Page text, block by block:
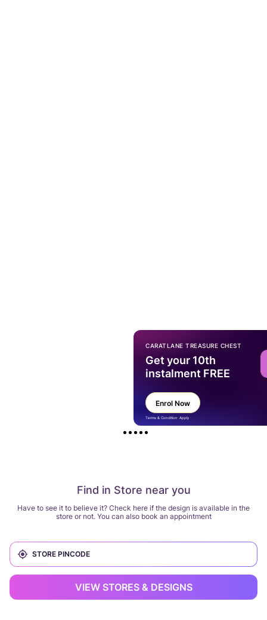
Find in Store near you
Have to see it to believe it? Check here if the design is available in the
store or not. You can also book an appointment
VIEW STORES & DESIGNS
CARATLANE TREASURE CHEST
Get your 10th
instalment FREE
Enrol Now
Terms & Condition Apply